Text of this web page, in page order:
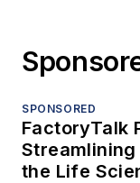
SPONSORED
FactoryTalk
the Life